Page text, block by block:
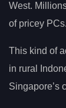
West.
of pricey PCs.
This kind of
in rural
Singapore’s